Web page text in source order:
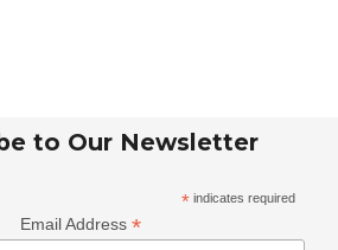
to Our Newsletter
* indicates required
Email Address*